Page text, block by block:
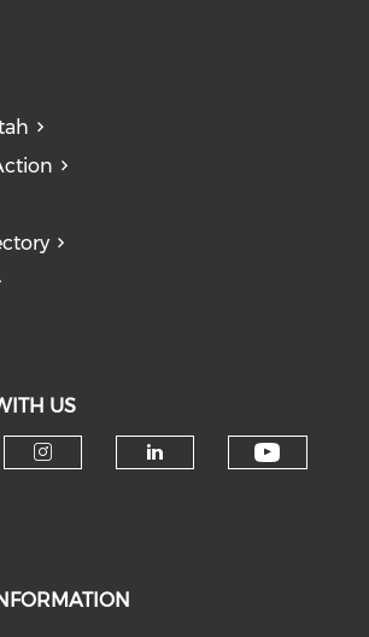
US
our social media on